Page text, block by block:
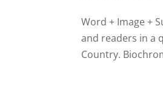
Word + Image +
and readers in a
Country.